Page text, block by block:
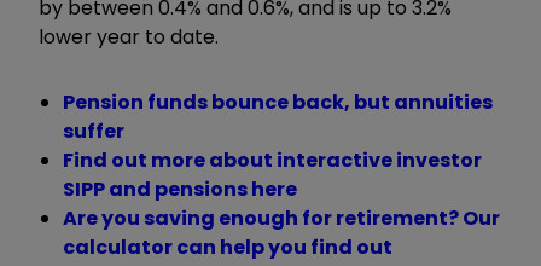
by between 0.4% and 0.6%, and is up to 3.2%
lower year to date.
Pension funds bounce back, but annuities
suffer
Find out more about interactive investor
SIPP and pensions here
Are you saving enough for retirement? Our
calculator can help you find out